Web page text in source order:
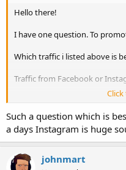
Hello there!
I have one question. To
Which traffic i listed above is
Traffic from Facebook or
Such a question which is
a days Instagram is huge
johnmart